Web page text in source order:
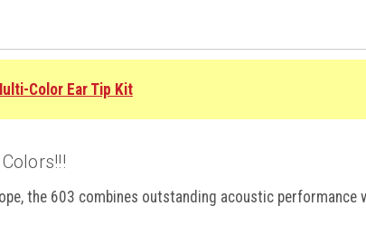
Color Ear Tip Kit
the 603 combines outstanding acoustic performance
GET 5% OFF